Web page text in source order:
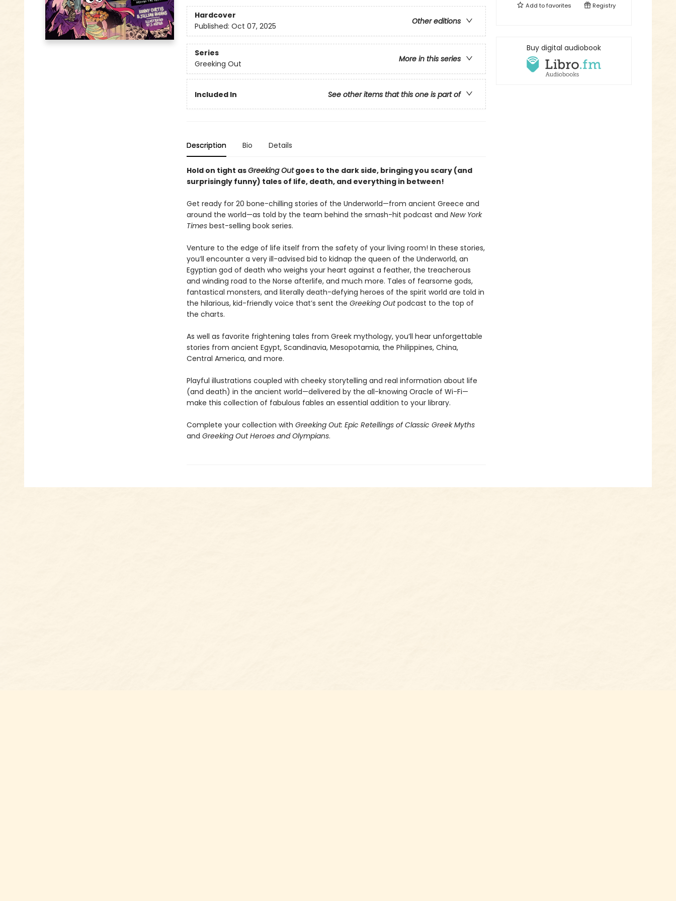
Hardcover
Other editions
Published: Oct 07, 2025
Series
More in this series
Greeking Out
Included In See other items that this one is part of
Description Bio Details
Hold on tight asGreeking Outgoes to the dark side, bringing you scary (and
surprisingly funny) tales of life, death, and everything in between!
Get ready for 20 bone-chilling stories of the Underworld—from ancient Greece and
around the world—as told by the team behind the smash-hit podcast and New York
Timesbest-selling book series.
Venture to the edge of life itself from the safety of your living room! In these stories,
you’ll encounter a very ill-advised bid to kidnap the queen of the Underworld, an
Egyptian god of death who weighs your heart against a feather, the treacherous
and winding road to the Norse afterlife, and much more. Tales of fearsome gods,
fantastical monsters, and literally death-defying heroes of the spirit world are told in
the hilarious, kid-friendly voice that’s sent the Greeking Outpodcast to the top of
the charts.
As well as favorite frightening tales from Greek mythology, you’ll hear unforgettable
stories from ancient Egypt, Scandinavia, Mesopotamia, the Philippines, China,
Central America, and more.
Playful illustrations coupled with cheeky storytelling and real information about life
(and death) in the ancient world—delivered by the all-knowing Oracle of Wi-Fi—
make this collection of fabulous fables an essential addition to your library.
Complete your collection with Greeking Out: Epic Retellings of Classic Greek Myths
and Greeking Out Heroes and Olympians.
Add tofavorites Registry
Buy digital audiobook